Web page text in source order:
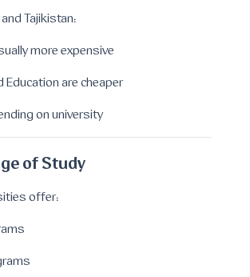
Tajikistan:
more expensive
are cheaper
on university
of Study
offer: